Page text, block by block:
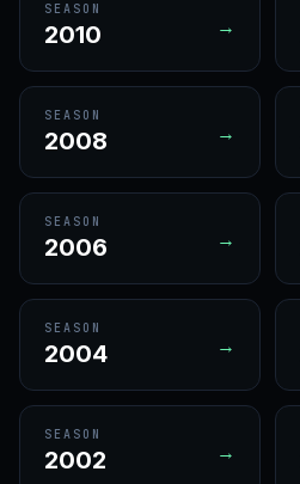
SEASON
2010 →
SEASON
2008 →
SEASON
2006 →
SEASON
2004 →
SEASON
2002 →